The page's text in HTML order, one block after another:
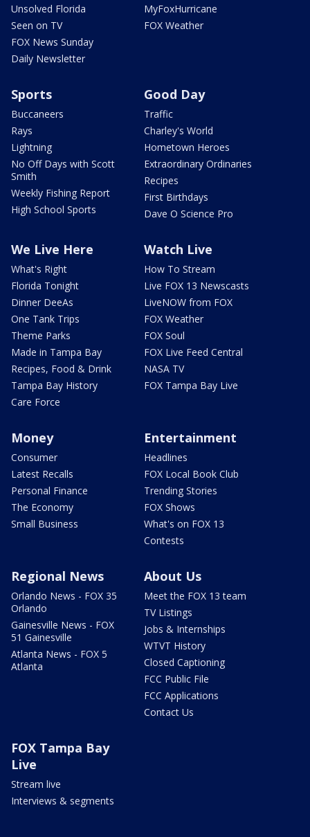
Unsolved Florida
Seen on TV
FOX News Sunday
Daily Newsletter
MyFoxHurricane
FOX Weather
Sports
Buccaneers
Rays
Lightning
No Off Days with Scott
Smith
Weekly Fishing Report
High School Sports
Good Day
Traffic
Charley's World
Hometown Heroes
Extraordinary Ordinaries
Recipes
First Birthdays
Dave O Science Pro
We Live Here
What's Right
Florida Tonight
Dinner DeeAs
One Tank Trips
Theme Parks
Made in Tampa Bay
Recipes, Food & Drink
Tampa Bay History
Care Force
Watch Live
How To Stream
Live FOX 13 Newscasts
LiveNOW from FOX
FOX Weather
FOX Soul
FOX Live Feed Central
NASA TV
FOX Tampa Bay Live
Money
Consumer
Latest Recalls
Personal Finance
The Economy
Small Business
Entertainment
Headlines
FOX Local Book Club
Trending Stories
FOX Shows
What's on FOX 13
Contests
Regional News
Orlando News - FOX 35
Orlando
Gainesville News - FOX
51 Gainesville
Atlanta News - FOX 5
Atlanta
About Us
Meet the FOX 13 team
TV Listings
Jobs & Internships
WTVT History
Closed Captioning
FCC Public File
FCC Applications
Contact Us
FOX Tampa Bay
Live
Stream live
Interviews & segments